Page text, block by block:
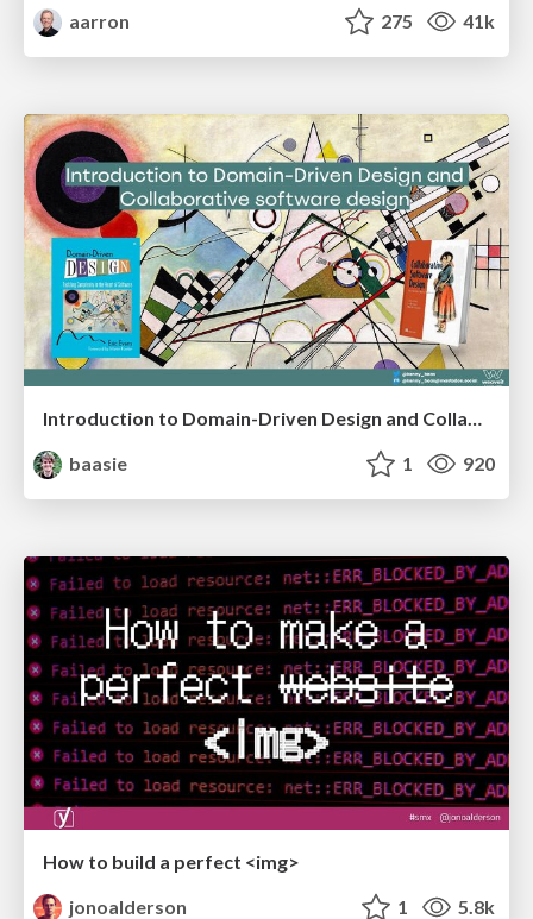
aarron
275 41k
Introduction to Domain-Driven Design and Collaborative software design
baasie
1 920
How to build a perfect <img>
jonoalderson
1 5.8k